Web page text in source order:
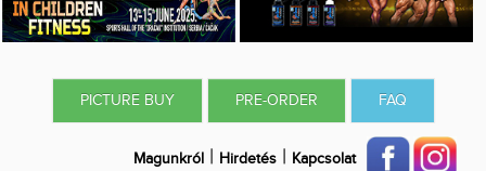
PICTURE BUY PRE-ORDER FAQ
Magunkról | Hirdetés | Kapcsolat